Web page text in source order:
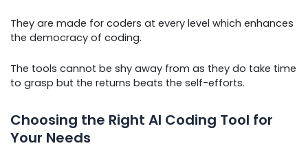
They are made for coders at every level which enhances
the democracy of coding.
The tools cannot be shy away from as they do take time
to grasp but the returns beats the self-efforts.
Choosing the Right AI Coding Tool for
Your Needs